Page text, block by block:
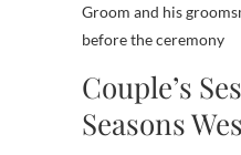
Groom and his
before the ceremony
Couple’s
Seasons